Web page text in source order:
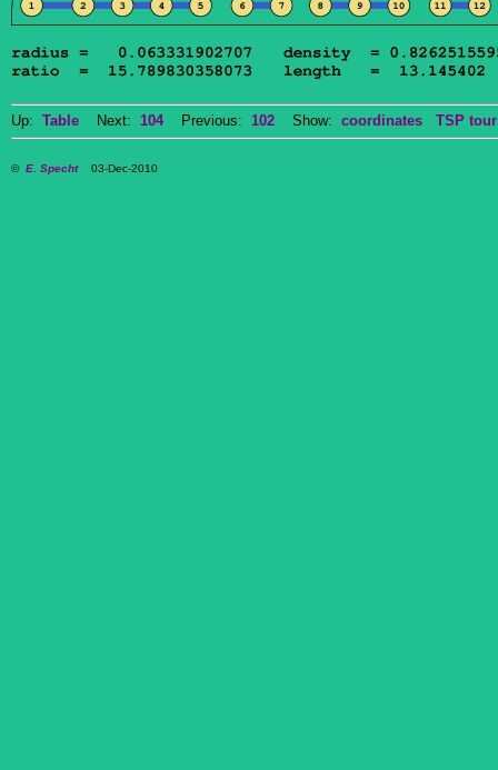
Up: Table Next: 104Previous: 102 Show: coordinates TSP tour
© E. Specht03-Dec-2010